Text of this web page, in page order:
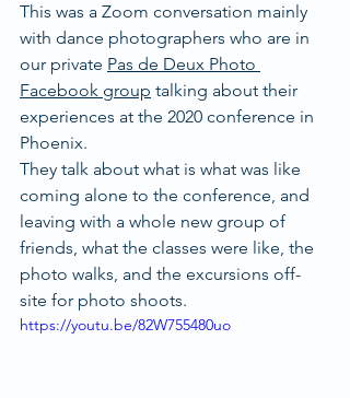
This was a Zoom conversation mainly
with dance photographers who are in
our private Pas de Deux Photo
Facebook group talking about their
experiences at the 2020 conference in
Phoenix.
They talk about what is what was like
coming alone to the conference, and
leaving with a whole new group of
friends, what the classes were like, the
photo walks, and the excursions off-
site for photo shoots.
https://youtu.be/82W755480uo